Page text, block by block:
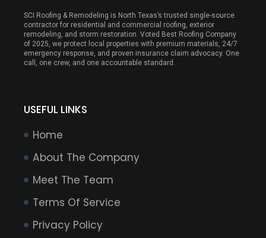
SCI Roofing & Remodeling is North Texas’s trusted single-source
contractor for residential and commercial roofing, exterior
remodeling, and storm restoration. Voted Best Roofing Company
of 2025, we protect local properties with premium materials, 24/7
emergency response, and proven insurance claim advocacy. One
call, one crew, and one accountable standard.
USEFUL LINKS
Home
About The Company
Meet The Team
Terms Of Service
Privacy Policy